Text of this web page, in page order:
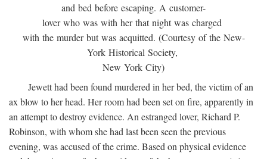
and bed before escaping. A customer-
lover who was with her that night was charged
with the murder but was acquitted. (Courtesy of the New-
York Historical Society,
New York City)
Jewett had been found murdered in her bed, the victim of an
ax blow to her head. Her room had been set on fire, apparently in
an attempt to destroy evidence. An estranged lover, Richard P.
Robinson, with whom she had last been seen the previous
evening, was accused of the crime. Based on physical evidence